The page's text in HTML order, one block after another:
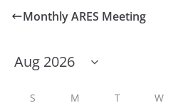
Monthly ARES Meeting
S M T W